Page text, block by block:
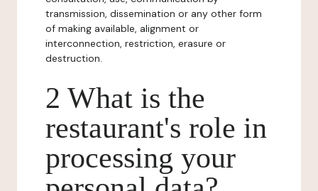
transmission, dissemination or any other form
of making available, alignment or
interconnection, restriction, erasure or
destruction.
2 What is the
restaurant's role in
processing your